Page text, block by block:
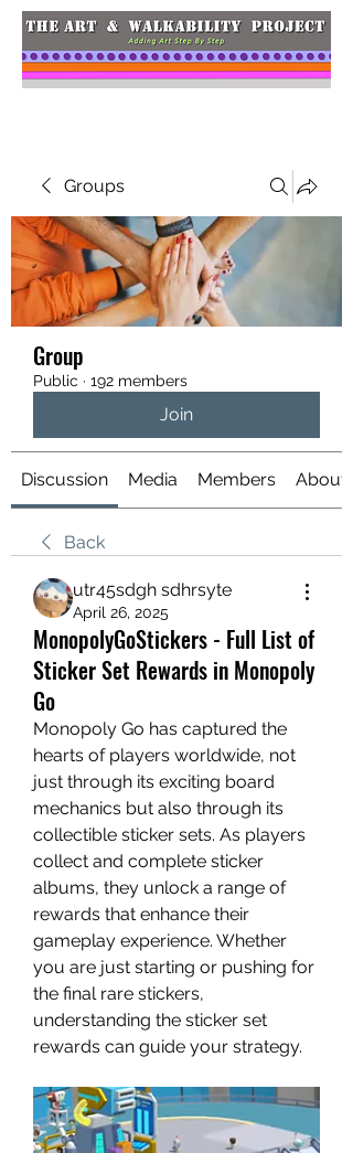
Groups
Group
Public · 192 members
Join
Discussion Media Members About
Back
utr45sdgh sdhrsyte
April 26, 2025
MonopolyGoStickers - Full List of
Sticker Set Rewards in Monopoly
Go
Monopoly Go has captured the
hearts of players worldwide, not
just through its exciting board
mechanics but also through its
collectible sticker sets. As players
collect and complete sticker
albums, they unlock a range of
rewards that enhance their
gameplay experience. Whether
you are just starting or pushing for
the final rare stickers,
understanding the sticker set
rewards can guide your strategy.